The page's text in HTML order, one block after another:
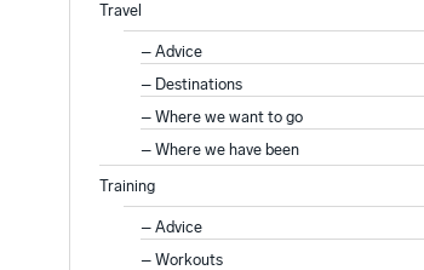
Travel
Advice
Destinations
Where we want to go
Where we have been
Training
Advice
Workouts